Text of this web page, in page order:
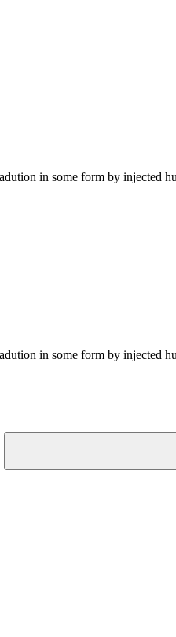
in some form by injected
in some form by injected